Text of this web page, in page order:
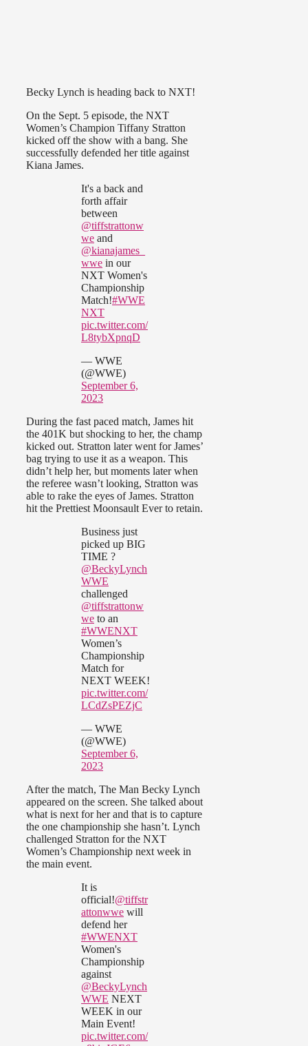
Becky Lynch is heading back to NXT!
On the Sept. 5 episode, the NXT
Women’s Champion Tiffany Stratton
kicked off the show with a bang. She
successfully defended her title against
Kiana James.
It's a back and
forth affair
between
@tiffstrattonw
we and
@kianajames_
wwe in our
NXT Women's
Championship
Match!#WWE
NXT
pic.twitter.com/
L8tybXpnqD
— WWE
(@WWE)
September 6,
2023
During the fast paced match, James hit
the 401K but shocking to her, the champ
kicked out. Stratton later went for James’
bag trying to use it as a weapon. This
didn’t help her, but moments later when
the referee wasn’t looking, Stratton was
able to rake the eyes of James. Stratton
hit the Prettiest Moonsault Ever to retain.
Business just
picked up BIG
TIME ?
@BeckyLynch
WWE
challenged
@tiffstrattonw
we to an
#WWENXT
Women’s
Championship
Match for
NEXT WEEK!
pic.twitter.com/
LCdZsPEZjC
— WWE
(@WWE)
September 6,
2023
After the match, The Man Becky Lynch
appeared on the screen. She talked about
what is next for her and that is to capture
the one championship she hasn’t. Lynch
challenged Stratton for the NXT
Women’s Championship next week in
the main event.
It is
official!@tiffstr
attonwwe will
defend her
#WWENXT
Women's
Championship
against
@BeckyLynch
WWE NEXT
WEEK in our
Main Event!
pic.twitter.com/